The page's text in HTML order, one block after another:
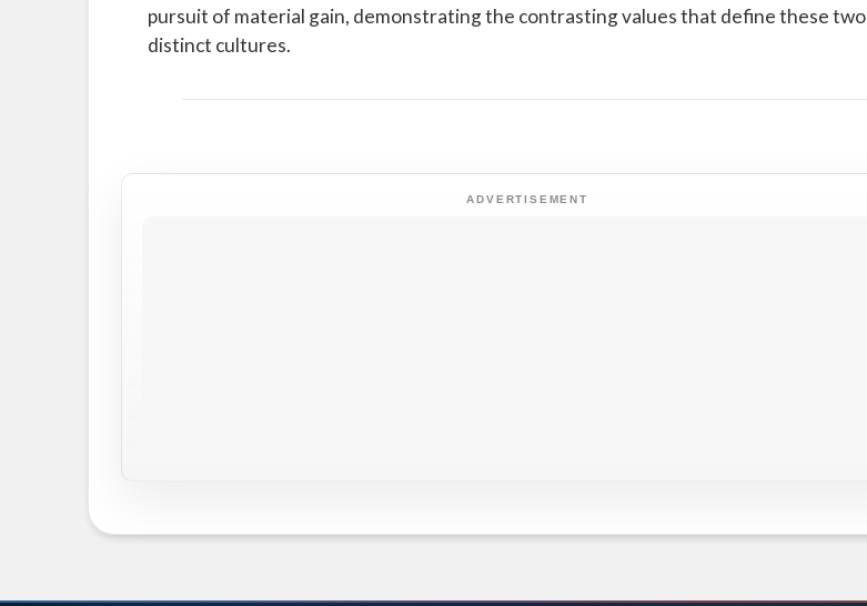
pursuit of material gain, demonstrating the contrasting values that define these two
distinct cultures.
ADVERTISEMENT